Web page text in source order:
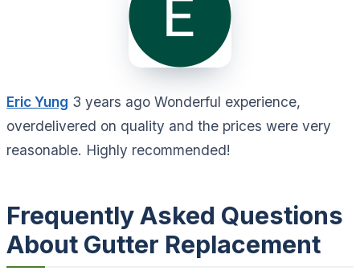
Eric Yung 3 years ago Wonderful experience,
overdelivered on quality and the prices were very
reasonable. Highly recommended!
Frequently Asked Questions
About Gutter Replacement